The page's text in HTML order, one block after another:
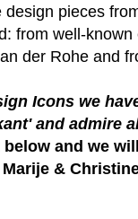
pieces
from well-
der Rohe and
Icons we
and admire
below and we
&